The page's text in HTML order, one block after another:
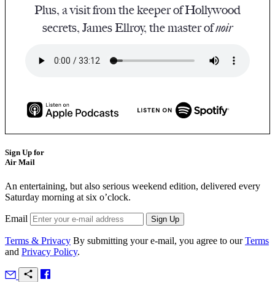
Plus, a visit from the keeper of Hollywood
secrets, James Ellroy, the master ofnoir
Sign Up for
Air Mail
An entertaining, but also serious weekend edition, delivered every
Saturday morning at six o’clock.
Email
Terms & Privacy By submitting your e-mail, you agree to ourTerms
and Privacy Policy.